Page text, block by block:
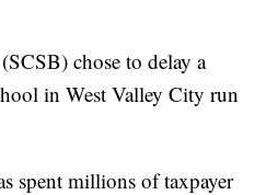
chose to delay a
in West Valley City run
spent millions of taxpayer